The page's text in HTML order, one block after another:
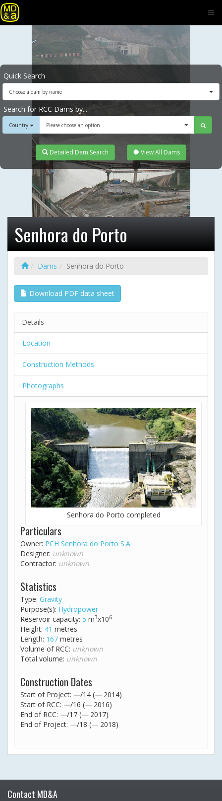
Quick Search
Choose a dam by name
Search for RCC Dams by...
Country Please choose an option
Detailed Dam Search View All Dams
Senhora do Porto
Dams Senhora do Porto
Download PDF data sheet
Details
Location
Construction Methods
Photographs
Senhora do Porto completed
Particulars
Owner: PCH Senhora do Porto S.A
Designer: unknown
Contractor: unknown
Statistics
Type: Gravity
Purpose(s): Hydropower
Reservoir capacity: 5 m3x106
Height: 41 metres
Length: 167 metres
Volume of RCC: unknown
Total volume: unknown
Construction Dates
Start of Project: —/14 (— 2014)
Start of RCC: —/16 (— 2016)
End of RCC: —/17 (— 2017)
End of Project: —/18 (— 2018)
Contact MD&A